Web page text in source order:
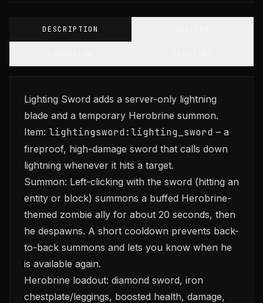
DESCRIPTION
Lighting Sword adds a server-only lightning
blade and a temporary Herobrine summon.
Item: lightingsword:lighting_sword – a
fireproof, high-damage sword that calls down
lightning whenever it hits a target.
Summon: Left-clicking with the sword (hitting an
entity or block) summons a buffed Herobrine-
themed zombie ally for about 20 seconds, then
he despawns. A short cooldown prevents back-
to-back summons and lets you know when he
is available again.
Herobrine loadout: diamond sword, iron
chestplate/leggings, boosted health, damage,